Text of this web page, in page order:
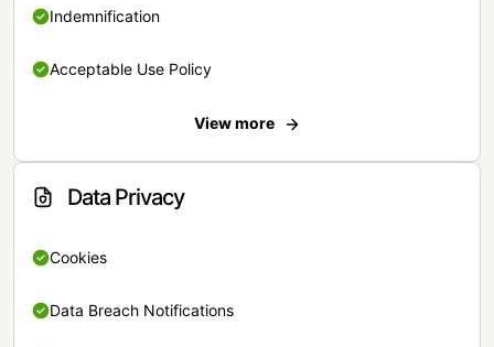
Indemnification
Acceptable Use Policy
View more
Data Privacy
Cookies
Data Breach Notifications